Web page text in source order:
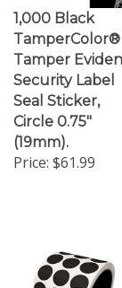
TamperColor®
Tamper Evident
Security Label
Seal Sticker,
Circle 0.75"
(19mm).
Price:$61.99